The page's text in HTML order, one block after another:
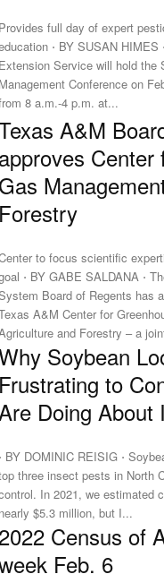
full day of expert
⋅ BY SUSAN HIMES ⋅ The Texas A&M
Service will hold the
Conference on Feb. 23 in
8 a.m.-4 p.m. at...
A&M
Center
to focus scientific
⋅ BY GABE SALDANA ⋅ The Texas A&M University
Board of Regents has
A&M Center for
and Forestry – a
Soybean
to
Doing About
DOMINIC REISIG ⋅ Soybean loopers are usually among the
three insect pests in North
In 2021, we estimated
$5.3 million, but I...
Census of
Feb. 6